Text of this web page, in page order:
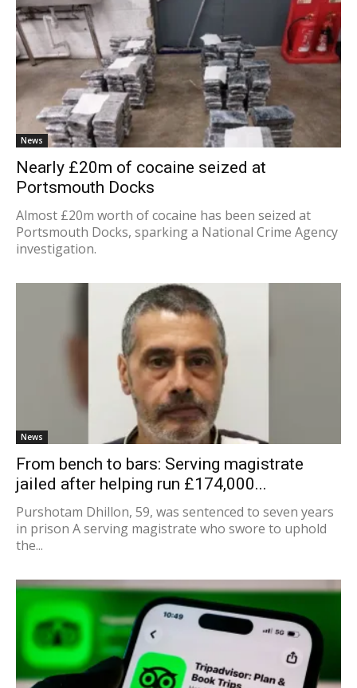
News
Nearly £20m of cocaine seized at
Portsmouth Docks
Almost £20m worth of cocaine has been seized at
Portsmouth Docks, sparking a National Crime Agency
investigation.
News
From bench to bars: Serving magistrate
jailed after helping run £174,000...
Purshotam Dhillon, 59, was sentenced to seven years
in prison A serving magistrate who swore to uphold
the...